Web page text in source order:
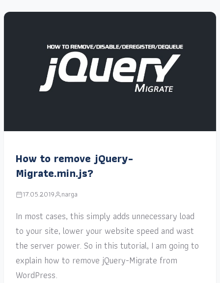
How to remove jQuery-
Migrate.min.js?
17.05.2019 narga
In most cases, this simply adds unnecessary load
to your site, lower your website speed and wast
the server power. So in this tutorial, I am going to
explain how to remove jQuery-Migrate from
WordPress.